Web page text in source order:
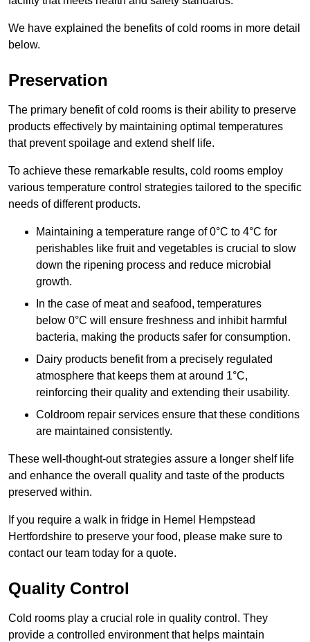
We have explained the benefits of cold rooms in more detail
below.
Preservation
The primary benefit of cold rooms is their ability to preserve
products effectively by maintaining optimal temperatures
that prevent spoilage and extend shelf life.
To achieve these remarkable results, cold rooms employ
various temperature control strategies tailored to the specific
needs of different products.
Maintaining a temperature range of 0°C to 4°C for
perishables like fruit and vegetables is crucial to slow
down the ripening process and reduce microbial
growth.
In the case of meat and seafood, temperatures
below 0°C will ensure freshness and inhibit harmful
bacteria, making the products safer for consumption.
Dairy products benefit from a precisely regulated
atmosphere that keeps them at around 1°C,
reinforcing their quality and extending their usability.
Coldroom repair services ensure that these conditions
are maintained consistently.
These well-thought-out strategies assure a longer shelf life
and enhance the overall quality and taste of the products
preserved within.
If you require a walk in fridge in Hemel Hempstead
Hertfordshire to preserve your food, please make sure to
contact our team today for a quote.
Quality Control
Cold rooms play a crucial role in quality control. They
provide a controlled environment that helps maintain